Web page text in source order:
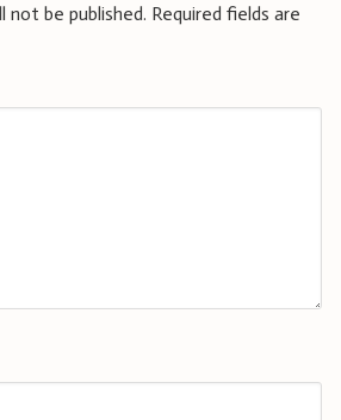
not be published. Required fields are